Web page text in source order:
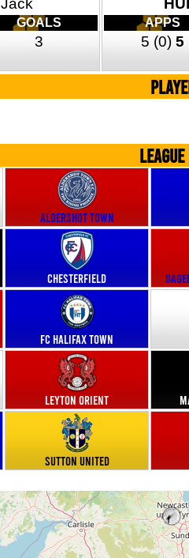
Jack
GOALS
3
APPS
5 (0) 5
Aldershot Town
Chesterfield
FC Halifax Town
Leyton Orient
Sutton United